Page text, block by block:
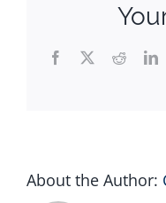
Facebook
X Reddit
About the Author: